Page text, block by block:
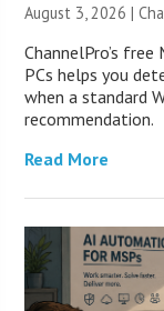
August 3, 2026 |
ChannelPro’s free
PCs helps you
when a standard
recommendation.
Read More